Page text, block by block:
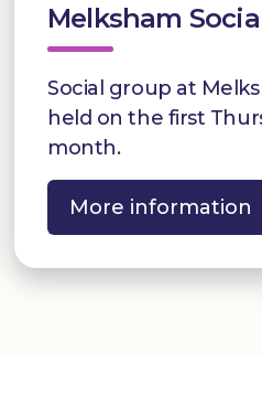
Melksham
Social group at
held on the first
month.
More information